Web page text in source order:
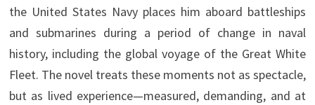
the United States Navy places him aboard battleships
and submarines during a period of change in naval
history, including the global voyage of the Great White
Fleet. The novel treats these moments not as spectacle,
but as lived experience—measured, demanding, and at